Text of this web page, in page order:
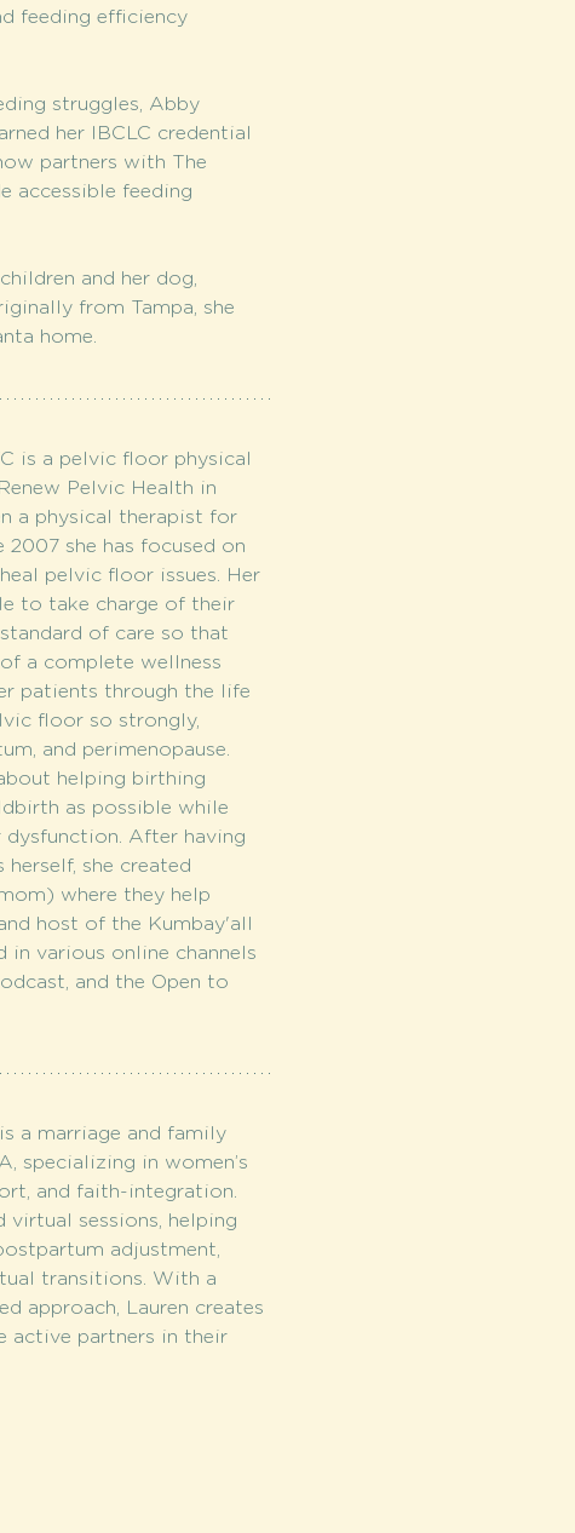
feeding efficiency
struggles, Abby
her IBCLC credential
partners with The
accessible feeding
and her dog,
from Tampa, she
home.
is a pelvic floor physical
Pelvic Health in
a physical therapist for
2007 she has focused on
pelvic floor issues. Her
to take charge of their
of care so that
a complete wellness
patients through the life
floor so strongly,
and perimenopause.
helping birthing
as possible while
After having
she created
where they help
host of the Kumbay'all
in various online channels
and the Open to
a marriage and family
specializing in women’s
and faith-integration.
virtual sessions, helping
adjustment,
transitions. With a
approach, Lauren creates
active partners in their